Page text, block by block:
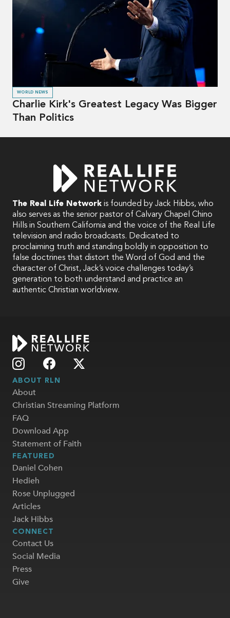
WORLD NEWS
Charlie Kirk's Greatest Legacy Was Bigger
Than Politics
The Real Life Network is founded by Jack Hibbs, who
also serves as the senior pastor of Calvary Chapel Chino
Hills in Southern California and the voice of the Real Life
television and radio broadcasts. Dedicated to
proclaiming truth and standing boldly in opposition to
false doctrines that distort the Word of God and the
character of Christ, Jack’s voice challenges today’s
generation to both understand and practice an
authentic Christian worldview.
ABOUT RLN
About
Christian Streaming Platform
FAQ
Download App
Statement of Faith
FEATURED
Daniel Cohen
Hedieh
Rose Unplugged
Articles
Jack Hibbs
CONNECT
Contact Us
Social Media
Press
Give